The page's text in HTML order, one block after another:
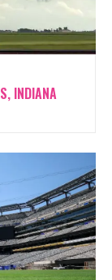
INDIANA